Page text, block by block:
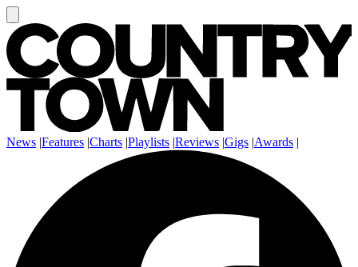
News |Features |Charts |Playlists |Reviews |Gigs |Awards |